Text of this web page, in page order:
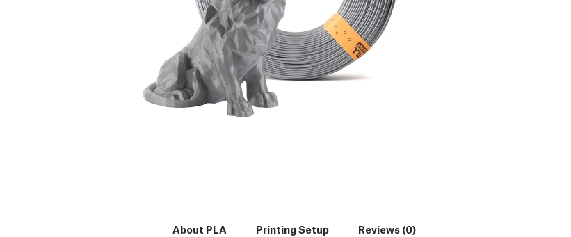
About PLA Printing Setup Reviews (0)